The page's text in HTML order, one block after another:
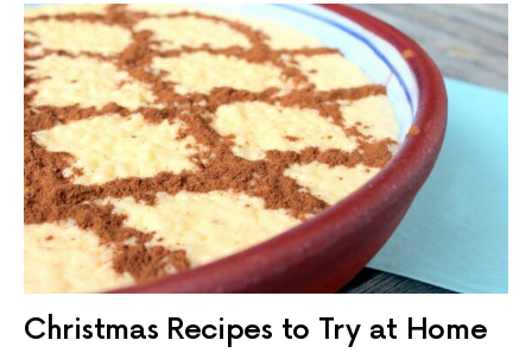
Christmas Recipes to Try at Home